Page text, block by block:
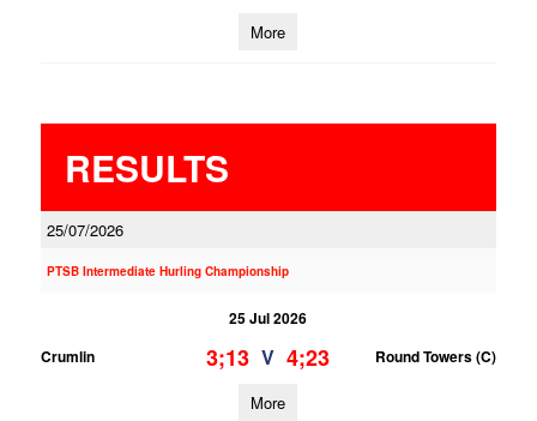
More
RESULTS
25/07/2026
PTSB Intermediate Hurling Championship
25 Jul 2026
Crumlin
3;13 V 4;23 Round Towers (C)
More